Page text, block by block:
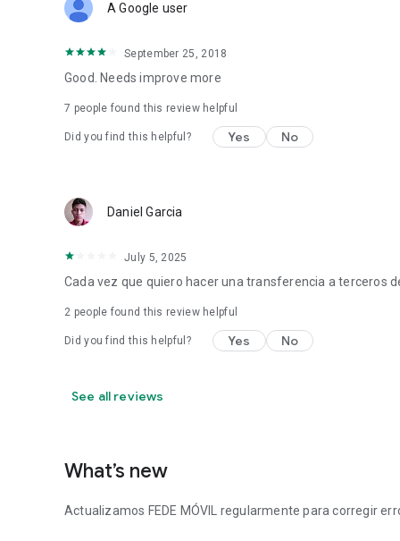
A Google user
September 25, 2018
Good. Needs improve more
7 people found this review helpful
Did you find this helpful? Yes No
Daniel Garcia
July 5, 2025
Cada vez que quiero hacer una transferencia a terceros
2 people found this review helpful
Did you find this helpful? Yes No
See all reviews
What’s new
Actualizamos FEDE MÓVIL regularmente para corregir